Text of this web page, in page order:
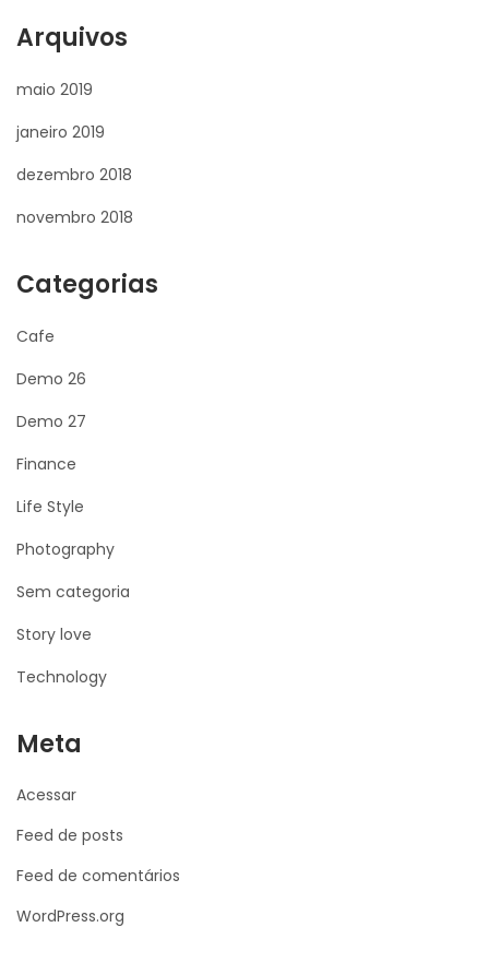
Arquivos
maio 2019
janeiro 2019
dezembro 2018
novembro 2018
Categorias
Cafe
Demo 26
Demo 27
Finance
Life Style
Photography
Sem categoria
Story love
Technology
Meta
Acessar
Feed de posts
Feed de comentários
WordPress.org